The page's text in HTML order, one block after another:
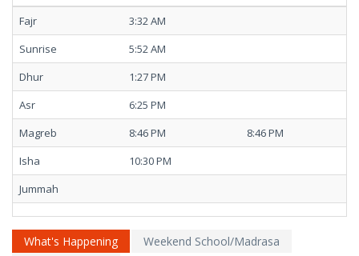
Fajr
3:32 AM
Sunrise
5:52 AM
Dhur
1:27 PM
Asr
6:25 PM
Magreb
8:46 PM
8:46 PM
Isha
10:30 PM
Jummah
What's Happening
Weekend School/Madrasa